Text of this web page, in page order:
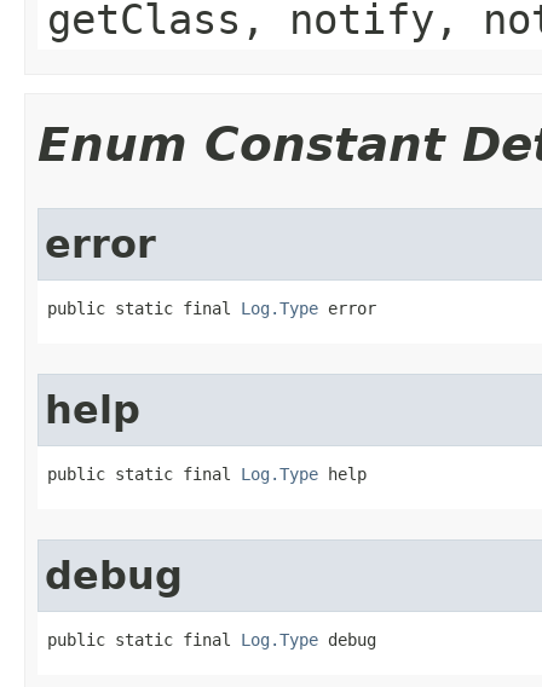
getClass, notify,
Enum Constant
error
public static final Log.Type error
help
public static final Log.Type help
debug
public static final Log.Type debug